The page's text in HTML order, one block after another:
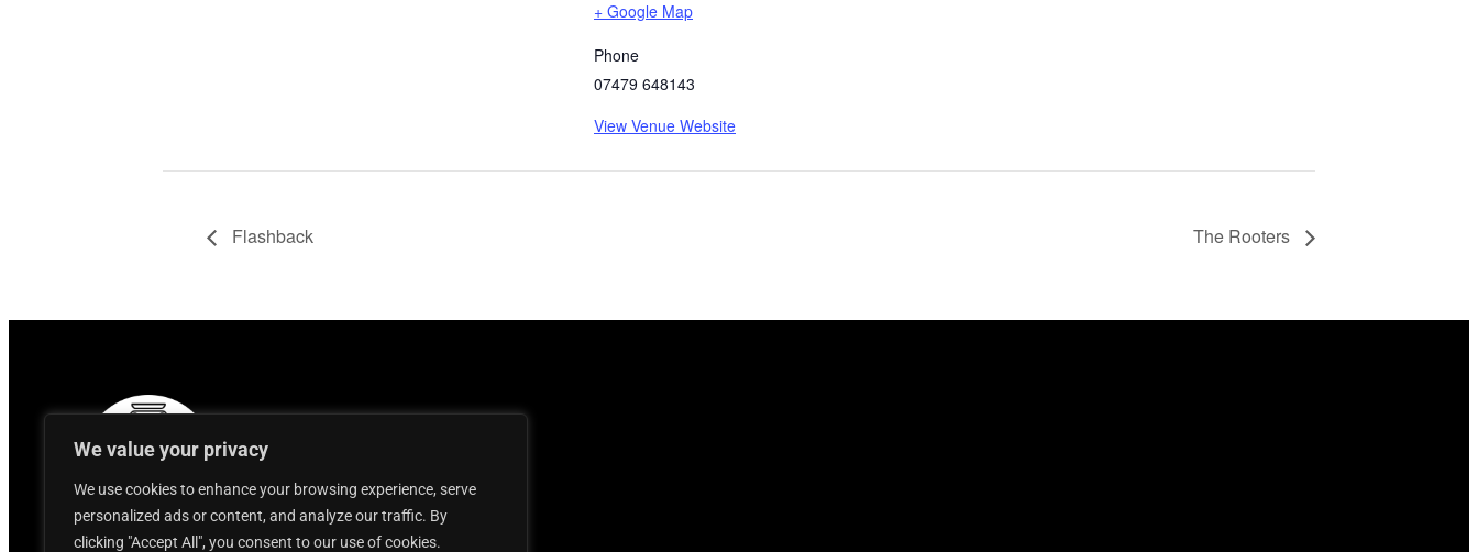
We value your privacy
We use cookies to enhance your browsing experience, serve
personalized ads or content, and analyze our traffic. By
clicking "Accept All", you consent to our use of cookies.
+ Google Map
Phone
07479 648143
View Venue Website
Flashback The Rooters